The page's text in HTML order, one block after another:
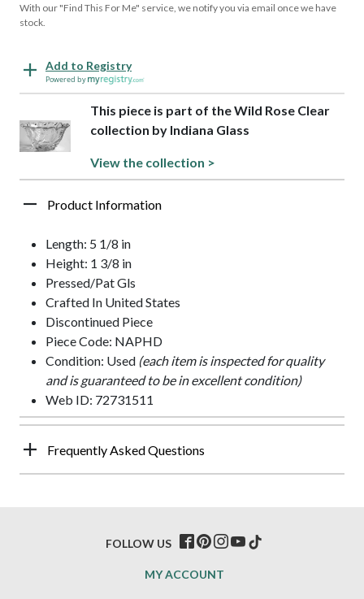
With our "Find This For Me" service, we notify you via email once we have
stock.
Add to Registry
Powered by
This piece is part of the Wild Rose Clear
collection by Indiana Glass
View the collection >
Product Information
Length: 5 1/8 in
Height: 1 3/8 in
Pressed/Pat Gls
Crafted In United States
Discontinued Piece
Piece Code: NAPHD
Condition: Used (each item is inspected for quality
and is guaranteed to be in excellent condition)
Web ID: 72731511
Frequently Asked Questions
MY ACCOUNT
FOLLOW US